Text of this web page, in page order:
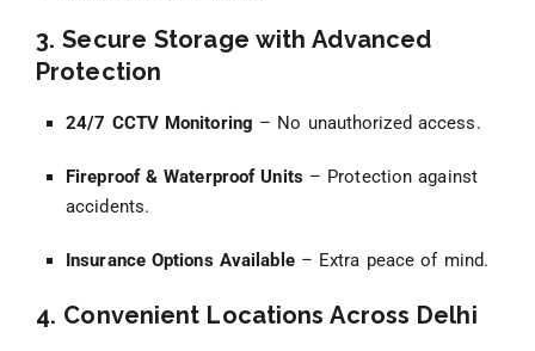
3. Secure Storage with Advanced
Protection
24/7 CCTV Monitoring – No unauthorized access.
Fireproof & Waterproof Units– Protection against
accidents.
Insurance Options Available– Extra peace of mind.
4. Convenient Locations Across Delhi